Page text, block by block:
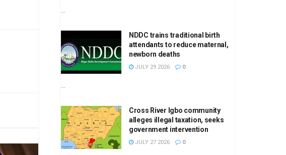
...
NDDC trains traditional birth
attendants to reduce maternal,
newborn deaths
JULY 29 2026 0
...
Cross River Igbo community
alleges illegal taxation, seeks
government intervention
JULY 27 2026 0